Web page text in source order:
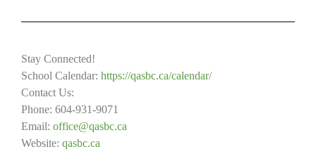
Stay Connected!
School Calendar: https://qasbc.ca/calendar/
Contact Us:
Phone: 604-931-9071
Email: office@qasbc.ca
Website: qasbc.ca